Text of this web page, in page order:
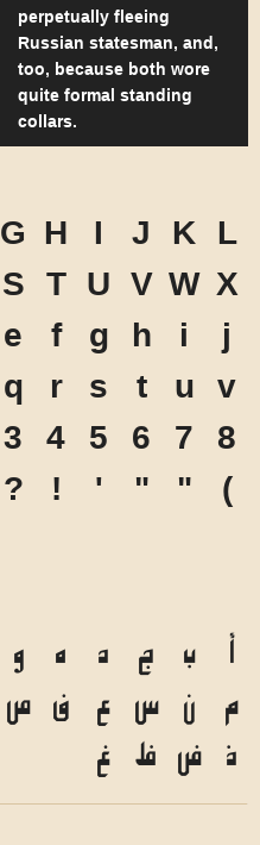
perpetually fleeing
Russian statesman, and,
too, because both wore
quite formal standing
collars.
G H I J K
L
S T U V W X
e f g h i
j
q r s t u
v
3 4 5 6 7
8
? ! ' " "
(
أ ب ج د ه و
م
ن س ع ف ص
ذ
ض ظ غ